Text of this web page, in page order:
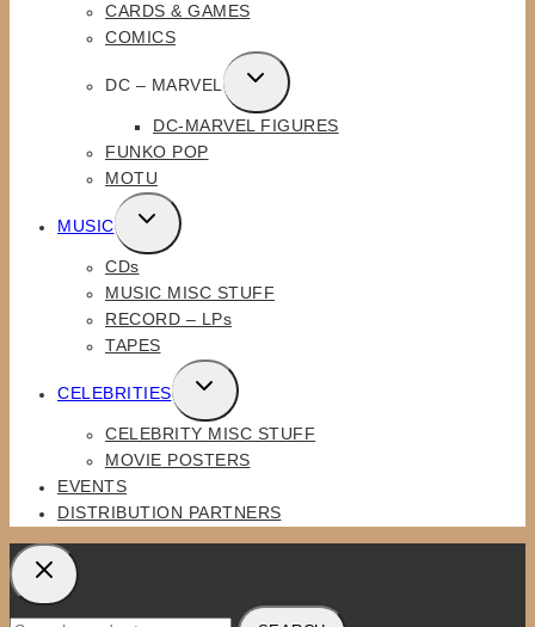
CARDS & GAMES
COMICS
DC – MARVEL
TOGGLE
CHILD
MENU
DC-MARVEL FIGURES
FUNKO POP
MOTU
MUSIC
TOGGLE
CHILD
MENU
CDs
MUSIC MISC STUFF
RECORD – LPs
TAPES
CELEBRITIES
TOGGLE
CHILD
MENU
CELEBRITY MISC STUFF
MOVIE POSTERS
EVENTS
DISTRIBUTION PARTNERS
Search